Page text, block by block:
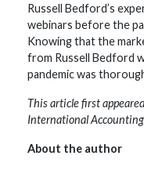
Russell Bedford’s
webinars before the
Knowing that the
from Russell Bedford
pandemic was
This article first
International
About the author